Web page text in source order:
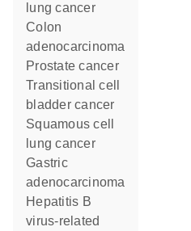
lung cancer
colon
adenocarcinoma
prostate cancer
transitional cell
bladder cancer
squamous cell
lung cancer
gastric
adenocarcinoma
hepatitis B
virus-related